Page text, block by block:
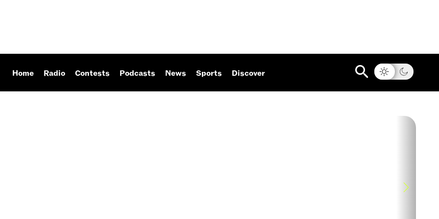
Home Radio Contests Podcasts News Sports Discover